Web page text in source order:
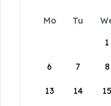
Mo Tu
1
6 7 8
13 14 15